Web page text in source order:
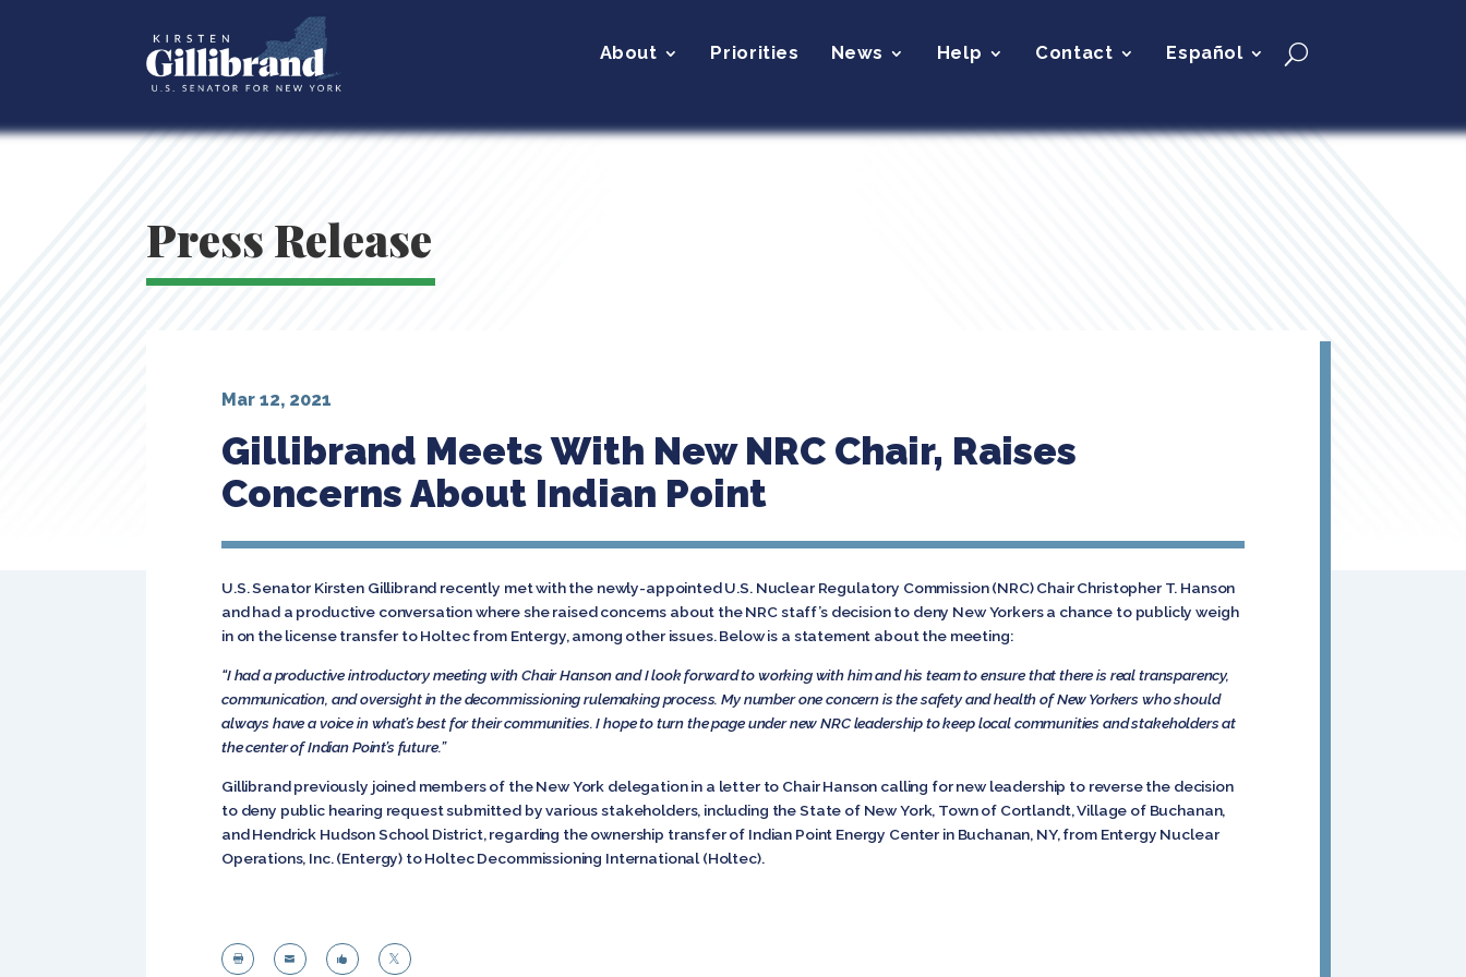
About Priorities News Help Contact Español
Press Release
Gillibrand Meets With New NRC Chair, Raises
Concerns About Indian Point
Mar 12, 2021
U.S. Senator Kirsten Gillibrand recently met with the newly-appointed U.S. Nuclear Regulatory Commission (NRC) Chair Christopher T. Hanson
and had a productive conversation where she raised concerns about the NRC staff’s decision to deny New Yorkers a chance to publicly weigh
in on the license transfer to Holtec from Entergy, among other issues. Below is a statement about the meeting:
“I had a productive introductory meeting with Chair Hanson and I look forward to working with him and his team to ensure that there is real transparency,
communication, and oversight in the decommissioning rulemaking process. My number one concern is the safety and health of New Yorkers who should
always have a voice in what’s best for their communities. I hope to turn the page under new NRC leadership to keep local communities and stakeholders at
the center of Indian Point’s future.”
Gillibrand previously joined members of the New York delegation in a letter to Chair Hanson calling for new leadership to reverse the decision
to deny public hearing request submitted by various stakeholders, including the State of New York, Town of Cortlandt, Village of Buchanan,
and Hendrick Hudson School District, regarding the ownership transfer of Indian Point Energy Center in Buchanan, NY, from Entergy Nuclear
Operations, Inc. (Entergy) to Holtec Decommissioning International (Holtec).
   